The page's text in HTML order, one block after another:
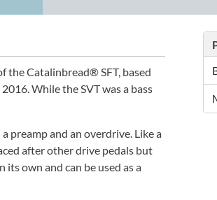
the Catalinbread® SFT, based
While the SVT was a bass
preamp and an overdrive. Like a
after other drive pedals but
own and can be used as a